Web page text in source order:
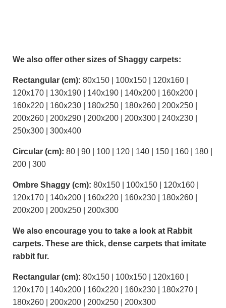
We also offer other sizes of Shaggy carpets:
Rectangular (cm): 80x150 | 100x150 | 120x160 |
120x170 | 130x190 | 140x190 | 140x200 | 160x200 |
160x220 | 160x230 | 180x250 | 180x260 | 200x250 |
200x260 | 200x290 | 200x200 | 200x300 | 240x230 |
250x300 | 300x400
Circular (cm): 80 | 90 | 100 | 120 | 140 | 150 | 160 | 180 |
200 | 300
Ombre Shaggy (cm): 80x150 | 100x150 | 120x160 |
120x170 | 140x200 | 160x220 | 160x230 | 180x260 |
200x200 | 200x250 | 200x300
We also encourage you to take a look at Rabbit
carpets. These are thick, dense carpets that imitate
rabbit fur.
Rectangular (cm): 80x150 | 100x150 | 120x160 |
120x170 | 140x200 | 160x220 | 160x230 | 180x270 |
180x260 | 200x200 | 200x250 | 200x300